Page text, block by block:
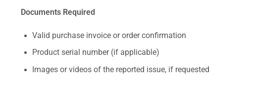
Documents Required
Valid purchase invoice or order confirmation
Product serial number (if applicable)
Images or videos of the reported issue, if requested